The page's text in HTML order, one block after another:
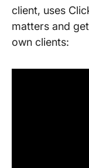
client, uses
matters and
own clients: